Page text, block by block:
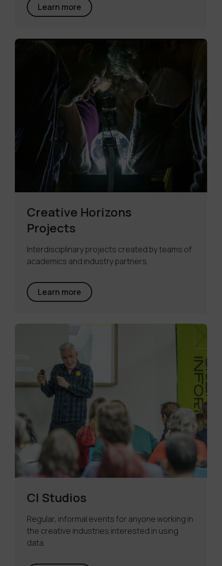
Learn more
Creative Horizons
Projects
Interdisciplinary projects created by teams of
academics and industry partners.
Learn more
CI Studios
Regular, informal events for anyone working in
the creative industries interested in using
data.